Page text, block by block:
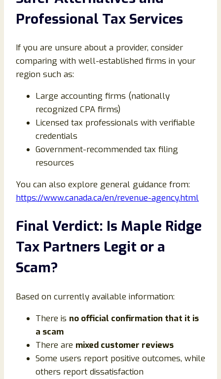
Professional Tax Services
If you are unsure about a provider, consider
comparing with well-established firms in your
region such as:
Large accounting firms (nationally
recognized CPA firms)
Licensed tax professionals with verifiable
credentials
Government-recommended tax filing
resources
You can also explore general guidance from:
https://www.canada.ca/en/revenue-agency.html
Final Verdict: Is Maple Ridge
Tax Partners Legit or a
Scam?
Based on currently available information:
There is no official confirmation that it is
a scam
There are mixed customer reviews
Some users report positive outcomes, while
others report dissatisfaction